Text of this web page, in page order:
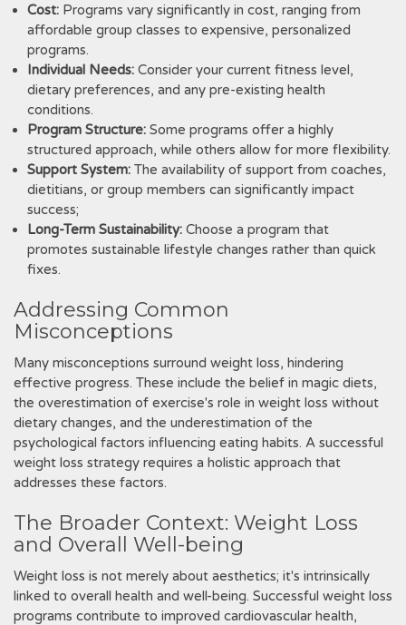
Cost: Programs vary significantly in cost‚ ranging from
affordable group classes to expensive‚ personalized
programs.
Individual Needs: Consider your current fitness level‚
dietary preferences‚ and any pre-existing health
conditions.
Program Structure: Some programs offer a highly
structured approach‚ while others allow for more flexibility.
Support System: The availability of support from coaches‚
dietitians‚ or group members can significantly impact
success;
Long-Term Sustainability: Choose a program that
promotes sustainable lifestyle changes rather than quick
fixes.
Addressing Common
Misconceptions
Many misconceptions surround weight loss‚ hindering
effective progress. These include the belief in magic diets‚
the overestimation of exercise's role in weight loss without
dietary changes‚ and the underestimation of the
psychological factors influencing eating habits. A successful
weight loss strategy requires a holistic approach that
addresses these factors.
The Broader Context: Weight Loss
and Overall Well-being
Weight loss is not merely about aesthetics; it's intrinsically
linked to overall health and well-being. Successful weight loss
programs contribute to improved cardiovascular health‚